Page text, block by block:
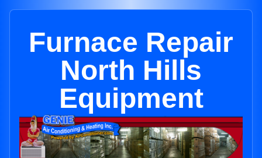
Furnace Repair
North Hills
Equipment